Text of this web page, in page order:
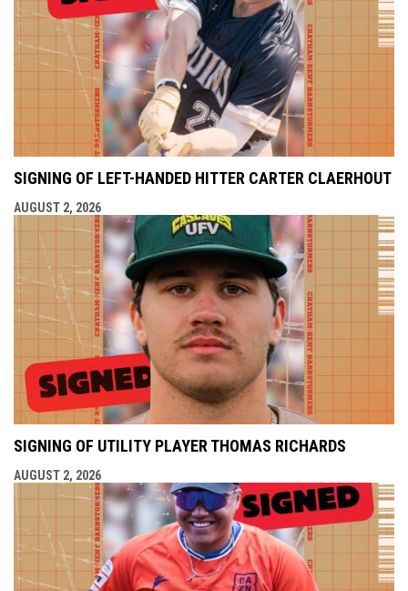
SIGNING OF LEFT-HANDED HITTER CARTER CLAERHOUT
AUGUST 2, 2026
SIGNING OF UTILITY PLAYER THOMAS RICHARDS
AUGUST 2, 2026